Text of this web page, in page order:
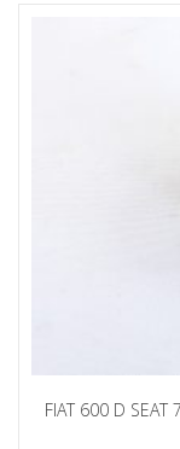
FIAT 600 D SEAT